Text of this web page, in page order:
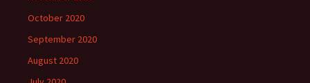
October 2020
September 2020
August 2020